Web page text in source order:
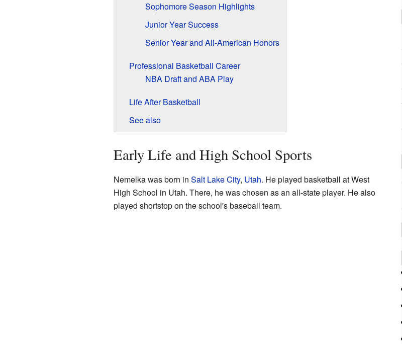
Sophomore Season Highlights
Junior Year Success
Senior Year and All-American Honors
Professional Basketball Career
NBA Draft and ABA Play
Life After Basketball
See also
Early Life and High School Sports
Nemelka was born in Salt Lake City, Utah. He played basketball at West
High School in Utah. There, he was chosen as an all-state player. He also
played shortstop on the school's baseball team.